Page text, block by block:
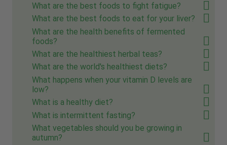
What are the best foods to fight fatigue?
What are the best foods to eat for your liver?
What are the health benefits of fermented
foods?
What are the healthiest herbal teas?
What are the world's healthiest diets?
What happens when your vitamin D levels are
low?
What is a healthy diet?
What is intermittent fasting?
What vegetables should you be growing in
autumn?